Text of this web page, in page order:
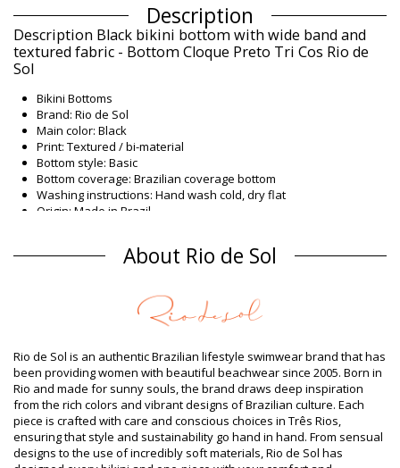
Description
Description Black bikini bottom with wide band and
textured fabric - Bottom Cloque Preto Tri Cos Rio de
Sol
Bikini Bottoms
Brand: Rio de Sol
Main color: Black
Print: Textured / bi-material
Bottom style: Basic
Bottom coverage: Brazilian coverage bottom
Washing instructions: Hand wash cold, dry flat
Origin: Made in Brazil
Composition
Oeko-Tex Standard
Lining: 86% Polyamide, 14% Elastane (LYCRA XTRA LIFE) Oeko
Department: Woman, Bikini Bottoms
Package includes: 1 x Bikini Bottoms (Other accessories not
included)
HS CODE (Customs number): 6112.41.0010
SKU: 1981108921
EAN: XS (7899810146656), S (7899810146663), M (7899810146670),
About Rio de Sol
Rio de Sol is an authentic Brazilian lifestyle swimwear brand that has
been providing women with beautiful beachwear since 2005. Born in
Rio and made for sunny souls, the brand draws deep inspiration
from the rich colors and vibrant designs of Brazilian culture. Each
piece is crafted with care and conscious choices in Três Rios,
ensuring that style and sustainability go hand in hand. From sensual
designs to the use of incredibly soft materials, Rio de Sol has